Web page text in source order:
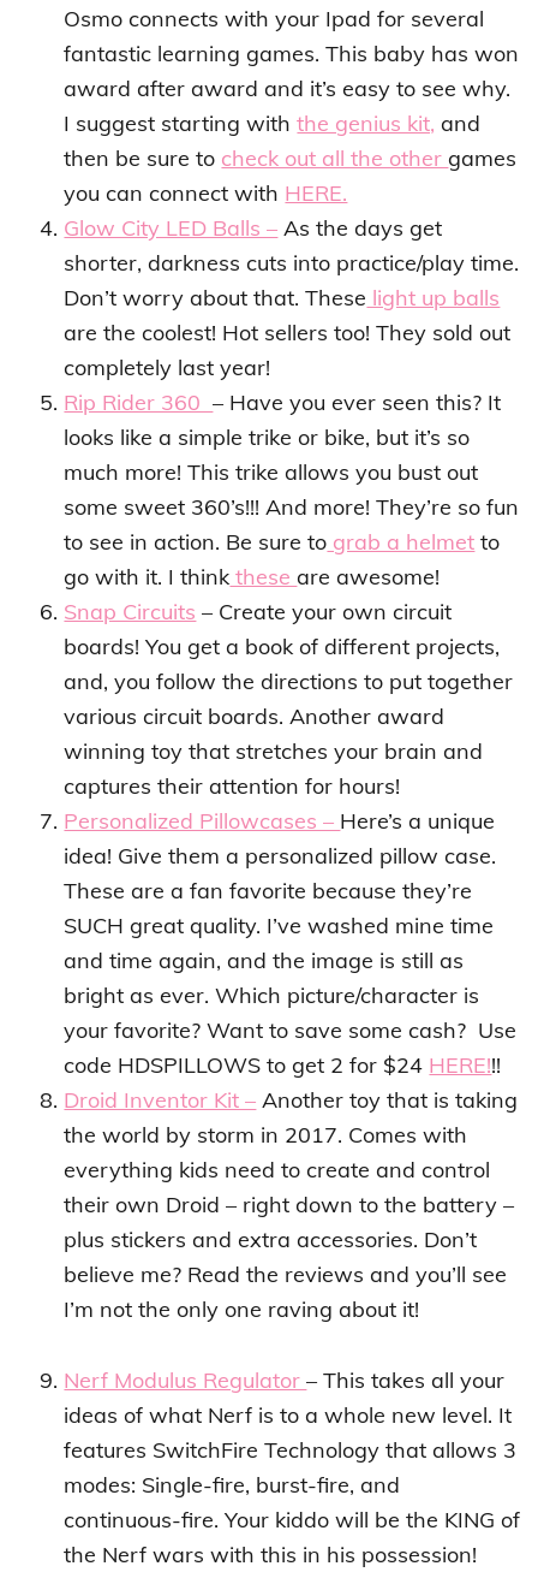
Osmo connects with your Ipad for several
fantastic learning games. This baby has won
award after award and it’s easy to see why.
I suggest starting withthe genius kit, and
then be sure to check out all the othergames
you can connect with HERE.
Glow City LED Balls – As the days get
shorter, darkness cuts into practice/play time.
Don’t worry about that. These light up balls
are the coolest! Hot sellers too! They sold out
completely last year!
Rip Rider 360– Have you ever seen this? It
looks like a simple trike or bike, but it’s so
much more! This trike allows you bust out
some sweet 360’s!!! And more! They’re so fun
to see in action. Be sure to grab a helmet to
go with it. I think theseare awesome!
Snap Circuits – Create your own circuit
boards! You get a book of different projects,
and, you follow the directions to put together
various circuit boards. Another award
winning toy that stretches your brain and
captures their attention for hours!
Personalized Pillowcases – Here’s a unique
idea! Give them a personalized pillow case.
These are a fan favorite because they’re
SUCH great quality. I’ve washed mine time
and time again, and the image is still as
bright as ever. Which picture/character is
your favorite? Want to save some cash? Use
code HDSPILLOWS to get 2 for $24 HERE!!!
Droid Inventor Kit – Another toy that is taking
the world by storm in 2017. Comes with
everything kids need to create and control
their own Droid – right down to the battery –
plus stickers and extra accessories. Don’t
believe me? Read the reviews and you’ll see
I’m not the only one raving about it!
Nerf Modulus Regulator– This takes all your
ideas of what Nerf is to a whole new level. It
features SwitchFire Technology that allows 3
modes: Single-fire, burst-fire, and
continuous-fire. Your kiddo will be the KING of
the Nerf wars with this in his possession!